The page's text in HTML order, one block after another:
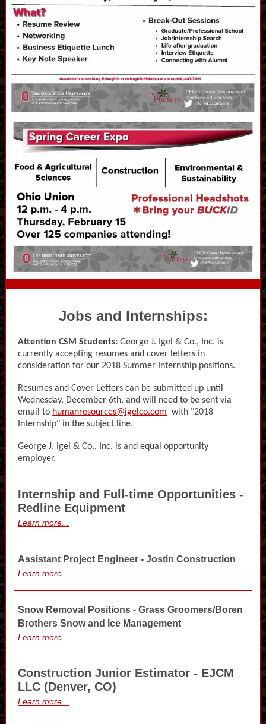
Jobs and Internships:
Attention CSM Students: George J. Igel & Co., Inc. is
currently accepting resumes and cover letters in
consideration for our 2018 Summer Internship positions.
Resumes and Cover Letters can be submitted up until
Wednesday, December 6th, and will need to be sent via
email to humanresources@igelco.com with "2018
Internship" in the subject line.
George J. Igel & Co., Inc. is and equal opportunity
employer.
Internship and Full-time Opportunities -
Redline Equipment
Learn more...
Assistant Project Engineer - Jostin Construction
Learn more...
Snow Removal Positions - Grass Groomers/Boren
Brothers Snow and Ice Management
Learn more...
Construction Junior Estimator - EJCM
LLC (Denver, CO)
Learn more...